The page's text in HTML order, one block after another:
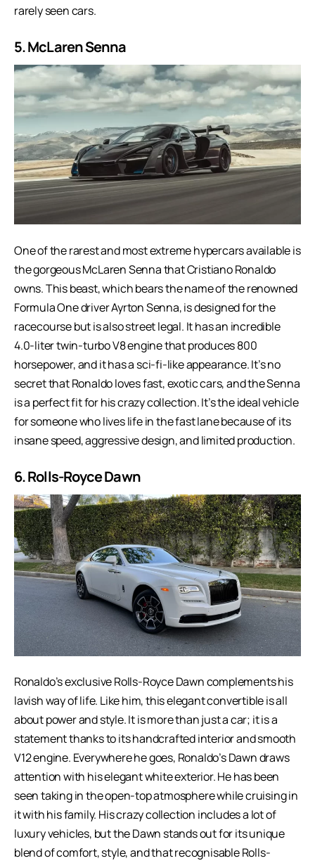
rarely seen cars.
5. McLaren Senna
One of the rarest and most extreme hypercars available is
the gorgeous McLaren Senna that Cristiano Ronaldo
owns. This beast, which bears the name of the renowned
Formula One driver Ayrton Senna, is designed for the
racecourse but is also street legal. It has an incredible
4.0-liter twin-turbo V8 engine that produces 800
horsepower, and it has a sci-fi-like appearance. It’s no
secret that Ronaldo loves fast, exotic cars, and the Senna
is a perfect fit for his crazy collection. It’s the ideal vehicle
for someone who lives life in the fast lane because of its
insane speed, aggressive design, and limited production.
6. Rolls-Royce Dawn
Ronaldo’s exclusive Rolls-Royce Dawn complements his
lavish way of life. Like him, this elegant convertible is all
about power and style. It is more than just a car; it is a
statement thanks to its handcrafted interior and smooth
V12 engine. Everywhere he goes, Ronaldo’s Dawn draws
attention with his elegant white exterior. He has been
seen taking in the open-top atmosphere while cruising in
it with his family. His crazy collection includes a lot of
luxury vehicles, but the Dawn stands out for its unique
blend of comfort, style, and that recognisable Rolls-